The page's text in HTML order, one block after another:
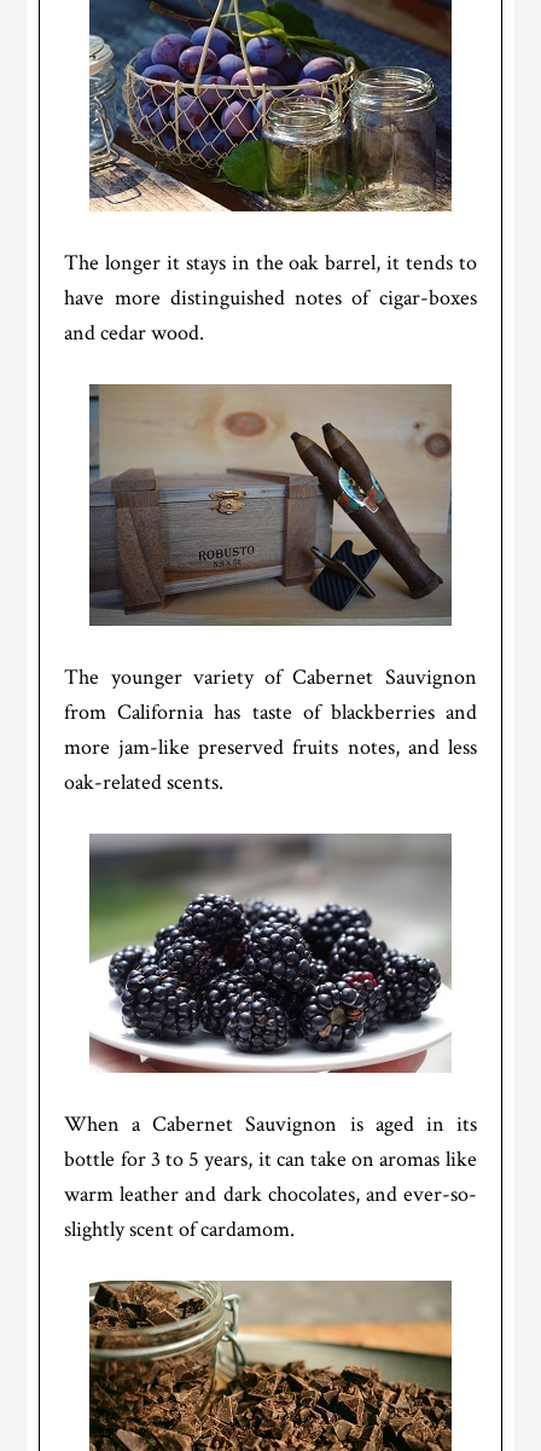
The longer it stays in the oak barrel, it tends to
have more distinguished notes of cigar-boxes
and cedar wood.
The younger variety of Cabernet Sauvignon
from California has taste of blackberries and
more jam-like preserved fruits notes, and less
oak-related scents.
When a Cabernet Sauvignon is aged in its
bottle for 3 to 5 years, it can take on aromas like
warm leather and dark chocolates, and ever-so-
slightly scent of cardamom.